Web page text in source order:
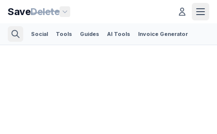
SaveDelete
Social Tools Guides AI Tools Invoice Generator